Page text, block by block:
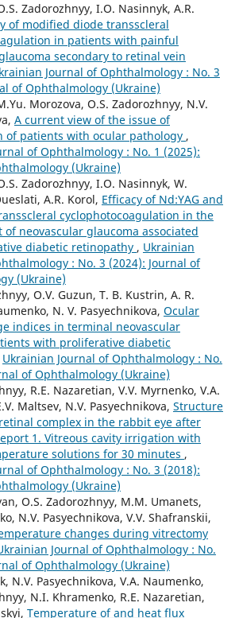
Zadorozhnyy, I.O. Nasinnyk, A.R.
of modified diode transscleral
in patients with painful
secondary to retinal vein
Journal of Ophthalmology : No. 3
of Ophthalmology (Ukraine)
Morozova, O.S. Zadorozhnyy, N.V.
A current view of the issue of
of patients with ocular pathology ,
of Ophthalmology : No. 1 (2025):
(Ukraine)
Zadorozhnyy, I.O. Nasinnyk, W.
A.R. Korol, Efficacy of Nd:YAG and
cyclophotocoagulation in the
of neovascular glaucoma associated
diabetic retinopathy , Ukrainian
: No. 3 (2024): Journal of
(Ukraine)
O.V. Guzun, T. B. Kustrin, A. R.
N. V. Pasyechnikova, Ocular
indices in terminal neovascular
with proliferative diabetic
Ukrainian Journal of Ophthalmology : No.
of Ophthalmology (Ukraine)
R.E. Nazaretian, V.V. Myrnenko, V.A.
Maltsev, N.V. Pasyechnikova, Structure
complex in the rabbit eye after
1. Vitreous cavity irrigation with
solutions for 30 minutes ,
of Ophthalmology : No. 3 (2018):
(Ukraine)
O.S. Zadorozhnyy, M.M. Umanets,
N.V. Pasyechnikova, V.V. Shafranskii,
changes during vitrectomy
Journal of Ophthalmology : No.
of Ophthalmology (Ukraine)
N.V. Pasyechnikova, V.A. Naumenko,
N.I. Khramenko, R.E. Nazaretian,
Temperature of and heat flux